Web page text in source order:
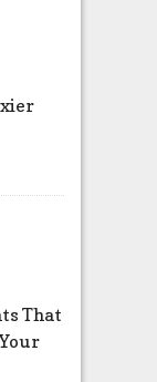
That